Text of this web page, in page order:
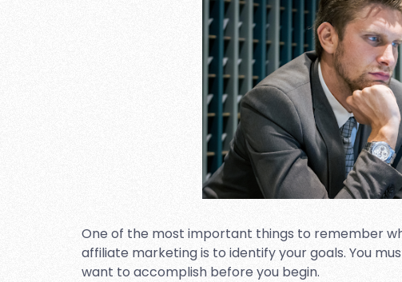
One of the most important things to remember
affiliate marketing is to identify your goals. You
want to accomplish before you begin.